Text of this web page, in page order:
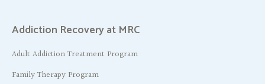
Addiction Recovery at MRC
Adult Addiction Treatment Program
Family Therapy Program